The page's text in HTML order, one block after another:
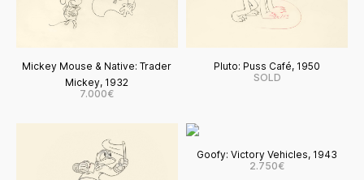
Mickey Mouse & Native: Trader
Mickey, 1932
7.000€
Pluto: Puss Café, 1950
SOLD
Goofy: Victory Vehicles, 1943
2.750€